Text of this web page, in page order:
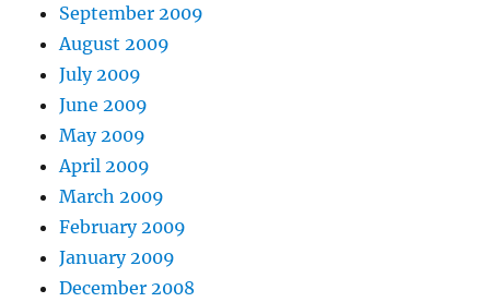
September 2009
August 2009
July 2009
June 2009
May 2009
April 2009
March 2009
February 2009
January 2009
December 2008